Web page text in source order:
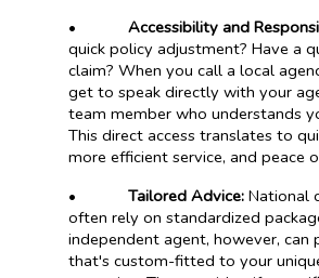
• Accessibility and
quick policy adjustment? Have a
claim? When you call a local
get to speak directly with your
team member who understands
This direct access translates to
more efficient service, and peace
• Tailored Advice: National
often rely on standardized
independent agent, however, can
that's custom-fitted to your